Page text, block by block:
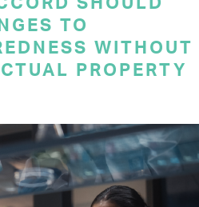
TO
WITHOUT
PROPERTY